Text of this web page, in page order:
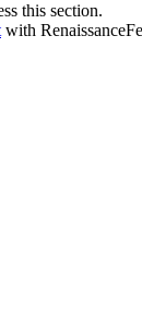
this section.
with